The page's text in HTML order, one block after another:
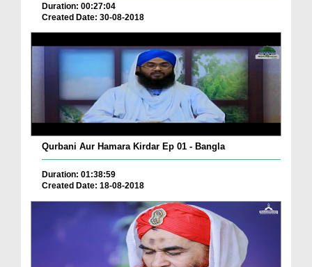
Duration: 00:27:04
Created Date: 30-08-2018
Qurbani Aur Hamara Kirdar Ep 01 - Bangla
Duration: 01:38:59
Created Date: 18-08-2018